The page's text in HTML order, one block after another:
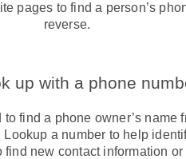
pages to find a person’s
reverse.
up with a phone
find a phone owner’s name
a number to help
new contact information